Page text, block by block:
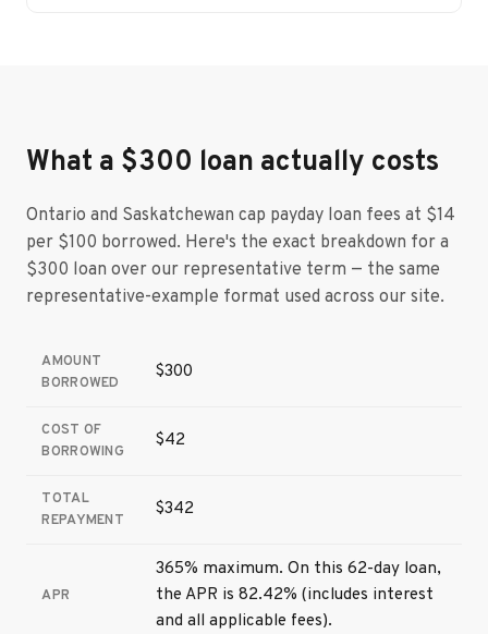
What a $300 loan actually costs
Ontario and Saskatchewan cap payday loan fees at $14
per $100 borrowed. Here's the exact breakdown for a
$300 loan over our representative term — the same
representative-example format used across our site.
AMOUNT
BORROWED
$300
COST OF
BORROWING
$42
TOTAL
REPAYMENT
$342
APR
365% maximum. On this 62-day loan,
the APR is 82.42% (includes interest
and all applicable fees).